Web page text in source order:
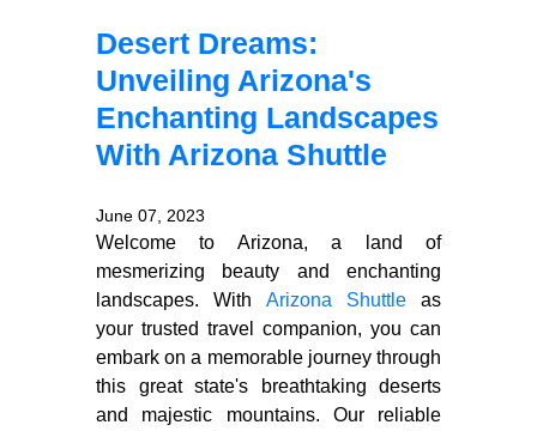
Desert Dreams:
Unveiling Arizona's
Enchanting Landscapes
With Arizona Shuttle
June 07, 2023
Welcome to Arizona, a land of
mesmerizing beauty and enchanting
landscapes. With Arizona Shuttleas
your trusted travel companion, you can
embark on a memorable journey through
this great state's breathtaking deserts
and majestic mountains. Our reliable